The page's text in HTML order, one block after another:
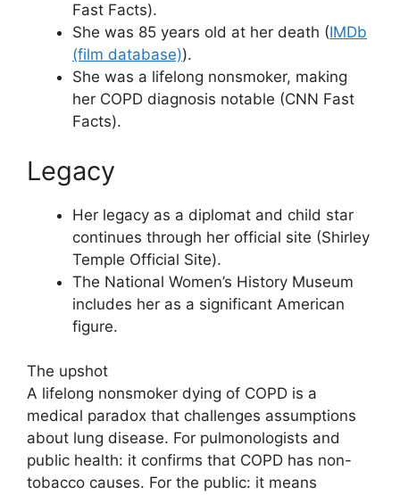
Fast Facts).
She was 85 years old at her death (IMDb
(film database)).
She was a lifelong nonsmoker, making
her COPD diagnosis notable (CNN Fast
Facts).
Legacy
Her legacy as a diplomat and child star
continues through her official site (Shirley
Temple Official Site).
The National Women’s History Museum
includes her as a significant American
figure.
The upshot
A lifelong nonsmoker dying of COPD is a
medical paradox that challenges assumptions
about lung disease. For pulmonologists and
public health: it confirms that COPD has non-
tobacco causes. For the public: it means